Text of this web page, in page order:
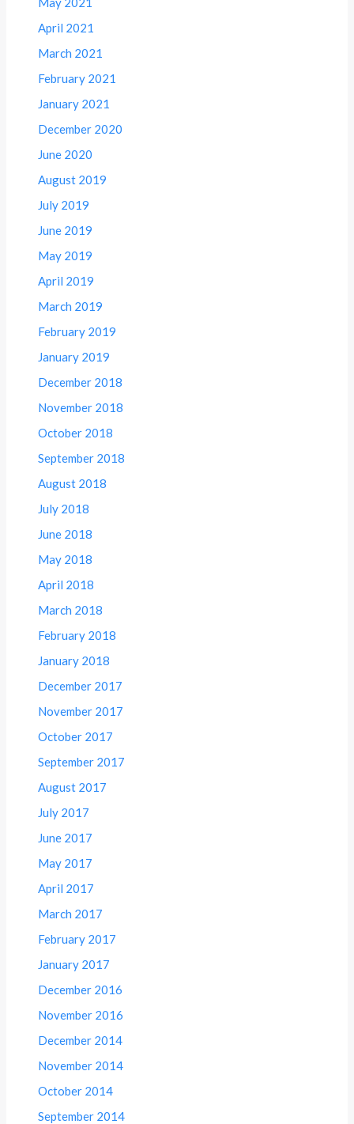
April 2021
March 2021
February 2021
January 2021
December 2020
June 2020
August 2019
July 2019
June 2019
May 2019
April 2019
March 2019
February 2019
January 2019
December 2018
November 2018
October 2018
September 2018
August 2018
July 2018
June 2018
May 2018
April 2018
March 2018
February 2018
January 2018
December 2017
November 2017
October 2017
September 2017
August 2017
July 2017
June 2017
May 2017
April 2017
March 2017
February 2017
January 2017
December 2016
November 2016
December 2014
November 2014
October 2014
September 2014